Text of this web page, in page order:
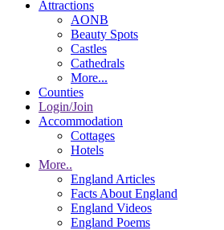
Attractions
AONB
Beauty Spots
Castles
Cathedrals
More...
Counties
Login/Join
Accommodation
Cottages
Hotels
More..
England Articles
Facts About England
England Videos
England Poems